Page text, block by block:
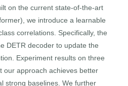
on the current state-of-the-art
we introduce a learnable
correlations. Specifically, the
DETR decoder to update the
Experiment results on three
our approach achieves better
strong baselines. We further